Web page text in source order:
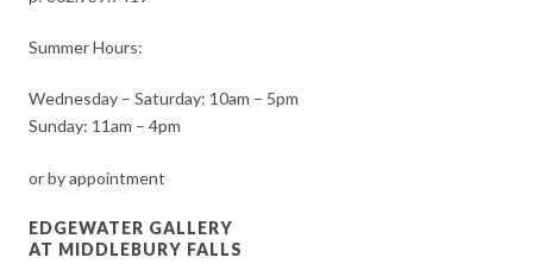
Summer Hours:
Wednesday – Saturday: 10am – 5pm
Sunday: 11am – 4pm
or by appointment
EDGEWATER GALLERY
AT MIDDLEBURY FALLS